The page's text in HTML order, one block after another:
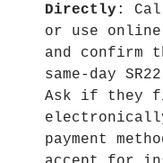
Directly :
or use
and confirm
same-day
Ask if they
payment